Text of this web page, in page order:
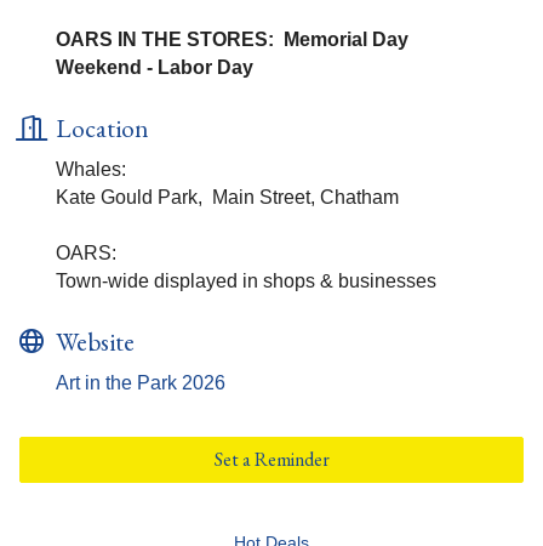
OARS IN THE STORES: Memorial Day
Weekend - Labor Day
Location
Whales:
Kate Gould Park, Main Street, Chatham
OARS:
Town-wide displayed in shops & businesses
Website
Art in the Park 2026
Set a Reminder